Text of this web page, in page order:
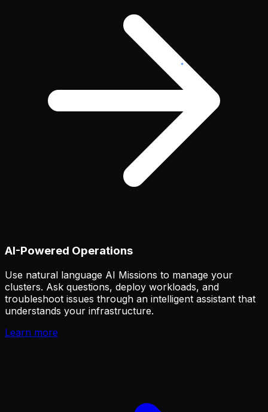
AI-Powered Operations
Use natural language AI Missions to manage your
clusters. Ask questions, deploy workloads, and
troubleshoot issues through an intelligent assistant that
understands your infrastructure.
Learn more